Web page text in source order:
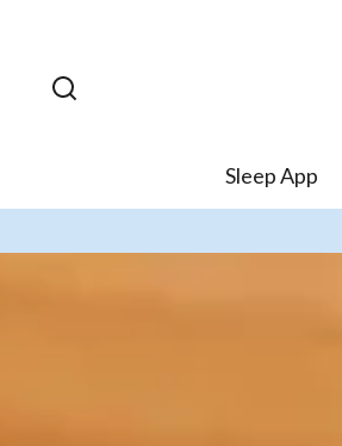
Sleep App